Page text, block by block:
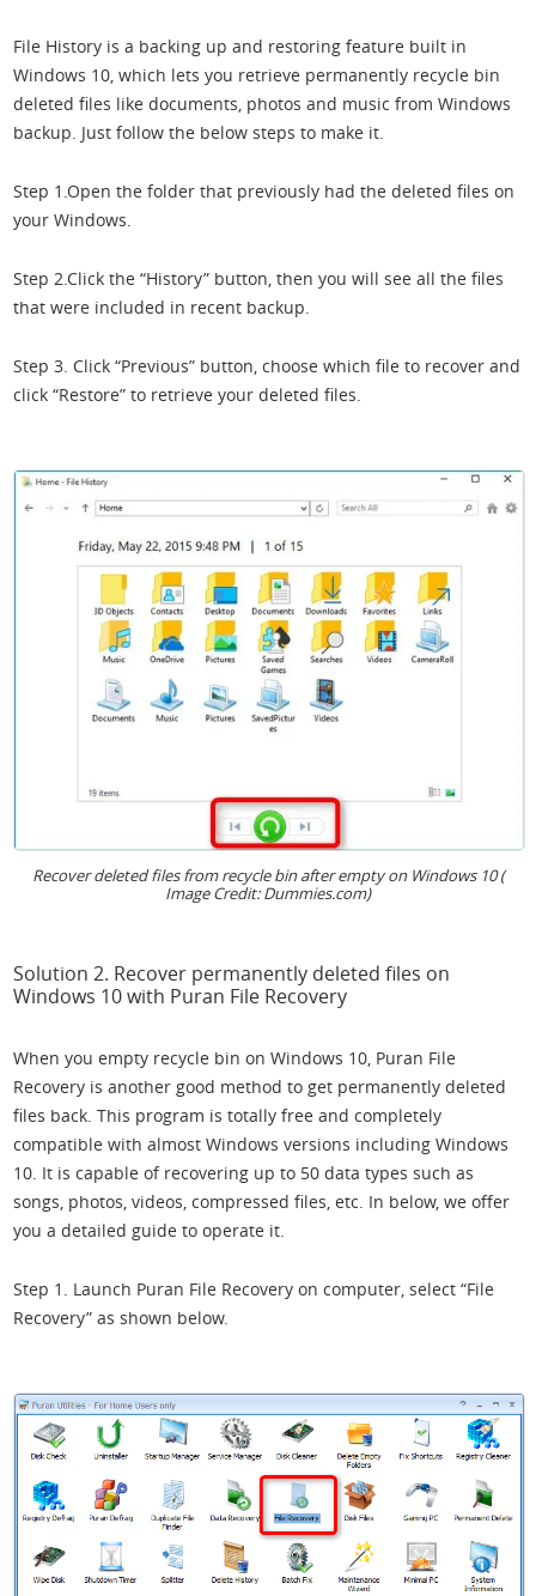
File History is a backing up and restoring feature built in
Windows 10, which lets you retrieve permanently recycle bin
deleted files like documents, photos and music from Windows
backup. Just follow the below steps to make it.
Step 1.Open the folder that previously had the deleted files on
your Windows.
Step 2.Click the “History” button, then you will see all the files
that were included in recent backup.
Step 3. Click “Previous” button, choose which file to recover and
click “Restore” to retrieve your deleted files.
Recover deleted files from recycle bin after empty on Windows 10 (
Image Credit: Dummies.com)
Solution 2. Recover permanently deleted files on
Windows 10 with Puran File Recovery
When you empty recycle bin on Windows 10, Puran File
Recovery is another good method to get permanently deleted
files back. This program is totally free and completely
compatible with almost Windows versions including Windows
10. It is capable of recovering up to 50 data types such as
songs, photos, videos, compressed files, etc. In below, we offer
you a detailed guide to operate it.
Step 1. Launch Puran File Recovery on computer, select “File
Recovery” as shown below.